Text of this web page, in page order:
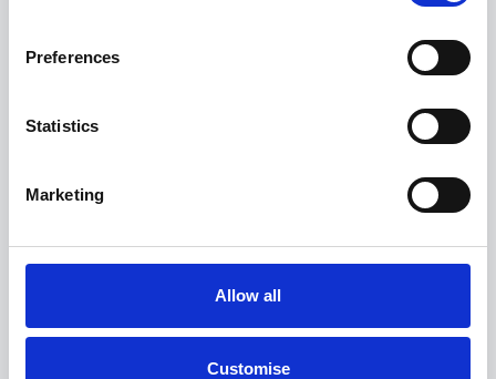
Preferences
Statistics
Marketing
Allow all
Customise